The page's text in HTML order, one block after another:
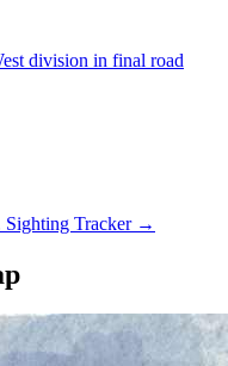
division in final road
Sighting Tracker →